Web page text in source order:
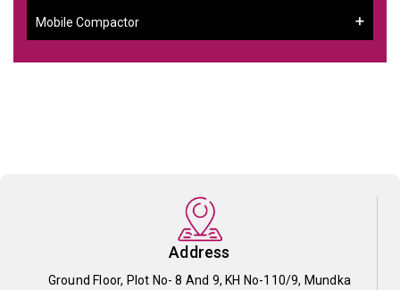
Mobile Compactor
Address
Ground Floor, Plot No- 8 And 9, KH No-110/9, Mundka